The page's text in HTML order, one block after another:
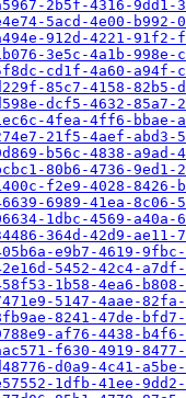
2b5f-4316-9dd1-
5acd-4e00-b992-
912d-4221-91f2-
3e5c-4a1b-998e-
cd1f-4a60-a94f-
85c7-4158-82b5-
dcf5-4632-85a7-
4fea-4ff6-bbae-
21f5-4aef-abd3-
b56c-4838-a9ad-
80b6-4736-
f2e9-4028-8426-
6989-41ea-8c06-
1dbc-4569-a40a-
364d-42d9-ae11-
e9b7-4619-
5452-42c4-
1b58-4ea6-
5147-4aae-
8241-47de-
af76-4438-
f630-4919-
d0a9-4c41-
1dfb-41ee-